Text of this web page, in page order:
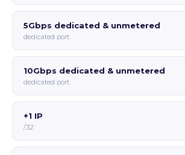
5Gbps dedicated & unmetered
dedicated port
10Gbps dedicated & unmetered
dedicated port
+1 IP
/32